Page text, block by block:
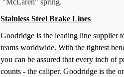
"McLaren" spring.
Stainless Steel Brake Lines
Goodridge is the leading line supplier
teams worldwide. With the tightest
you can be assured that every inch of
counts - the caliper. Goodridge is the